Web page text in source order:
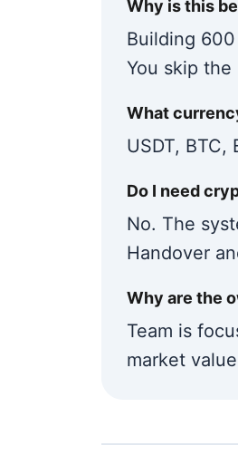
Why is this
Building
You skip
What
USDT,
Do I need
No. The
Handover
Why are the
Team is
market